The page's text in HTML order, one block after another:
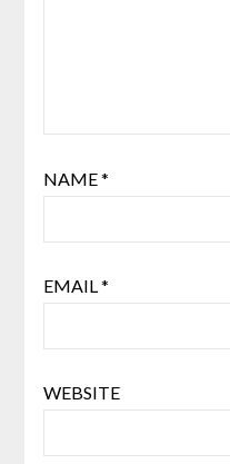
NAME*
EMAIL*
WEBSITE